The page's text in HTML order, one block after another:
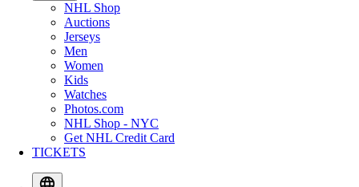
NHL Shop
Auctions
Jerseys
Men
Women
Kids
Watches
Photos.com
NHL Shop - NYC
Get NHL Credit Card
TICKETS